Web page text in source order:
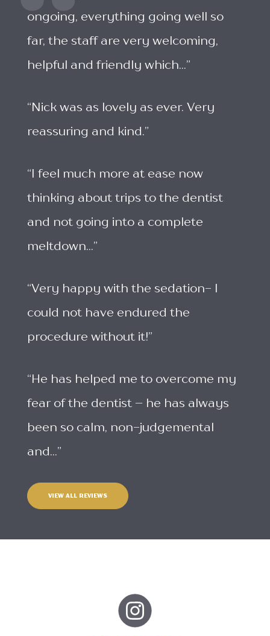
ongoing, everything going well so
far, the staff are very welcoming,
helpful and friendly which...”
“Nick was as lovely as ever. Very
reassuring and kind.”
“I feel much more at ease now
thinking about trips to the dentist
and not going into a complete
meltdown...”
“Very happy with the sedation- I
could not have endured the
procedure without it!”
“He has helped me to overcome my
fear of the dentist – he has always
been so calm, non-judgemental
and...”
VIEW ALL REVIEWS